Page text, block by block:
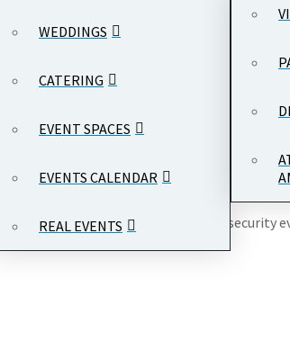
WEDDINGS
CATERING
EVENT SPACES
EVENTS CALENDAR
REAL EVENTS
Ronald Reagan Building and International
hostFal.Con Gov , a premier cybersecurity
executives.